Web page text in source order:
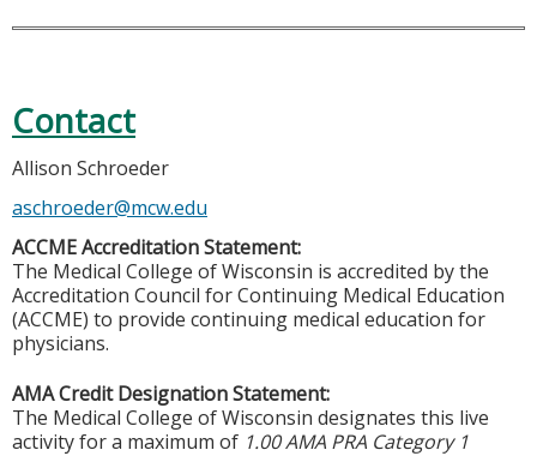
Contact
Allison Schroeder
aschroeder@mcw.edu
ACCME Accreditation Statement:
The Medical College of Wisconsin is accredited by the
Accreditation Council for Continuing Medical Education
(ACCME) to provide continuing medical education for
physicians.
AMA Credit Designation Statement:
The Medical College of Wisconsin designates this live
activity for a maximum of 1.00 AMA PRA Category 1